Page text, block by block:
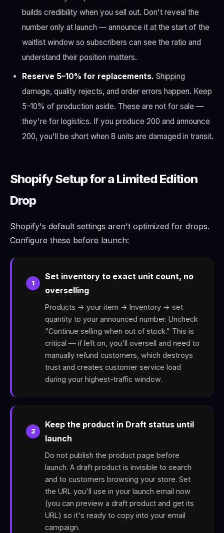
builds credibility when you sell out. Don't reveal the
number only at launch — announce it at the start of the
waitlist window so subscribers can see the ratio and
understand their position matters.
Reserve 5–10% for replacements. Shipping
damage, quality rejects, and order errors happen. Keep
5–10% of production aside. These are not for sale —
they're for logistics. If you produce 200 and announce
200, you'll be short when 8 units are damaged in transit.
Shopify Setup for a Limited Edition
Drop
Shopify's default settings aren't optimized for drops.
Configure these before launch:
1
Set inventory to exact unit count, no
overselling
Products → your item → Inventory → set
quantity to your announced number. Uncheck
"Continue selling when out of stock." This is
critical — if left on, you'll oversell and need to
manually refund customers, which destroys
trust and creates customer service load
during your highest-traffic window.
2
Keep the product in Draft status until
launch
Do not publish the product page before
launch. A draft product is invisible to search
and to customers browsing your store. Set
the URL you'll use in your launch email now
(you can preview a draft product and get its
URL) so it's ready to copy into your email
campaign.